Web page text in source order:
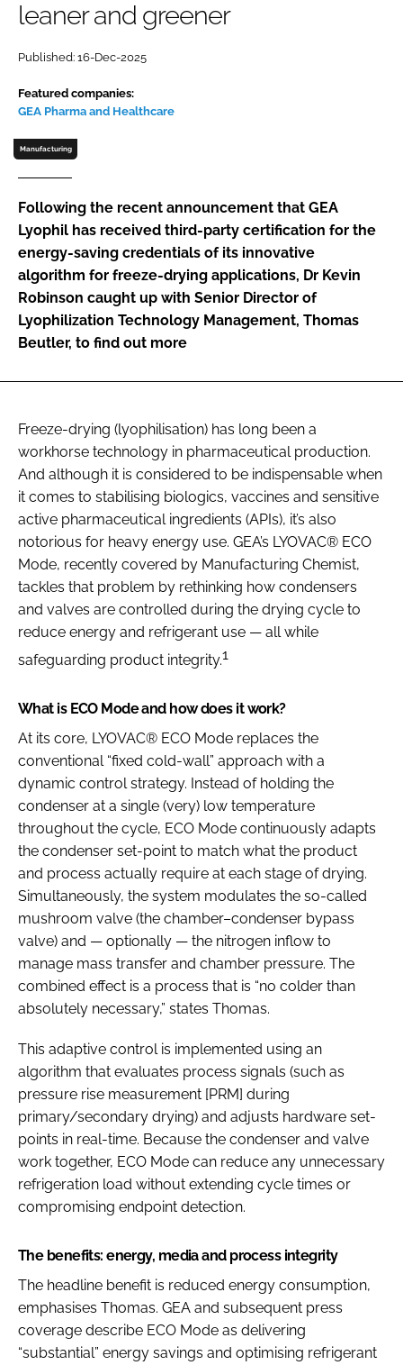
Password
Password
FORGOT PASSWORD?
leaner and greener
Published: 16-Dec-2025
Featured companies:
GEA Pharma and Healthcare
Manufacturing
Following the recent announcement that GEA
Lyophil has received third-party certification for the
energy-saving credentials of its innovative
algorithm for freeze-drying applications, Dr Kevin
Robinson caught up with Senior Director of
Lyophilization Technology Management, Thomas
Beutler, to find out more
Freeze-drying (lyophilisation) has long been a
workhorse technology in pharmaceutical production.
And although it is considered to be indispensable when
it comes to stabilising biologics, vaccines and sensitive
active pharmaceutical ingredients (APIs), it’s also
notorious for heavy energy use. GEA’s LYOVAC® ECO
Mode, recently covered by Manufacturing Chemist,
tackles that problem by rethinking how condensers
and valves are controlled during the drying cycle to
reduce energy and refrigerant use — all while
safeguarding product integrity.1
What is ECO Mode and how does it work?
At its core, LYOVAC® ECO Mode replaces the
conventional “fixed cold-wall” approach with a
dynamic control strategy. Instead of holding the
condenser at a single (very) low temperature
throughout the cycle, ECO Mode continuously adapts
the condenser set-point to match what the product
and process actually require at each stage of drying.
Simultaneously, the system modulates the so-called
mushroom valve (the chamber–condenser bypass
valve) and — optionally — the nitrogen inflow to
manage mass transfer and chamber pressure. The
combined effect is a process that is “no colder than
absolutely necessary,” states Thomas.
This adaptive control is implemented using an
algorithm that evaluates process signals (such as
pressure rise measurement [PRM] during
primary/secondary drying) and adjusts hardware set-
points in real-time. Because the condenser and valve
work together, ECO Mode can reduce any unnecessary
refrigeration load without extending cycle times or
compromising endpoint detection.
The benefits: energy, media and process integrity
The headline benefit is reduced energy consumption,
emphasises Thomas. GEA and subsequent press
coverage describe ECO Mode as delivering
“substantial” energy savings and optimising refrigerant